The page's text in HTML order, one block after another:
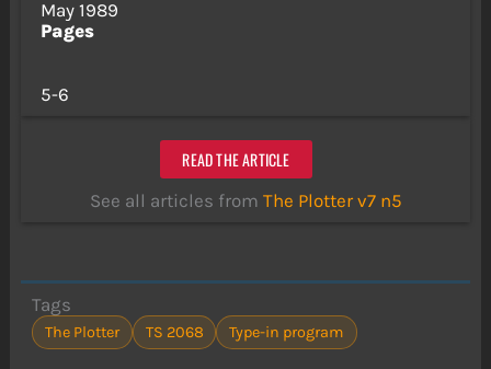
May 1989
Pages
5-6
READ THE ARTICLE
See all articles from The Plotter v7 n5
Tags
The Plotter TS 2068 Type-in program